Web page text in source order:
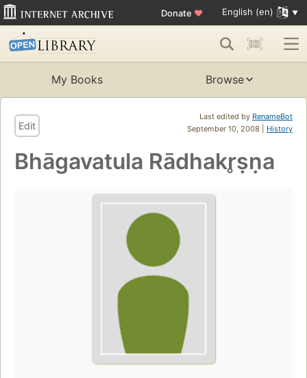
Donate ♥ English (en)
My Books Browse
Last edited by RenameBot
September 10, 2008 | History
Edit
Bhāgavatula Rādhakr̥ṣṇa